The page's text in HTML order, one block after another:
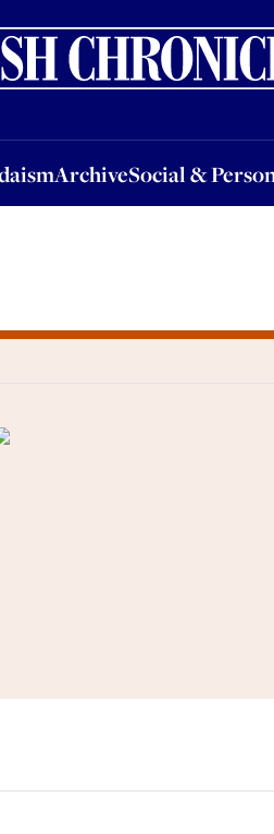
ArchiveSocial &
ArchiveSocial & PersonalJobs